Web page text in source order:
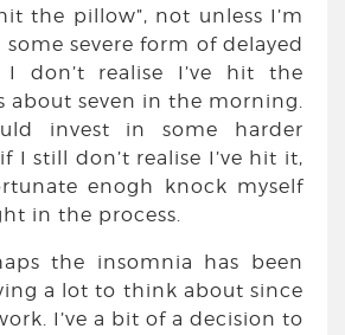
the pillow”, not unless I’m
severe form of delayed
don’t realise I’ve hit the
about seven in the morning.
invest in some harder
I still don’t realise I’ve hit it,
enogh knock myself
in the process.
the insomnia has been
a lot to think about since
I’ve a bit of a decision to